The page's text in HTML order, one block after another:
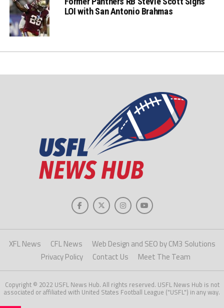
LOI with San Antonio Brahmas
XFL News CFL News
Web Design and SEO by CM3 Solutions
Privacy Policy
Contact Us Meet The Team
Copyright © 2022 USFL News Hub. All rights reserved. USFL News Hub is not
associated or affiliated with United States Football League ("USFL") in any way.